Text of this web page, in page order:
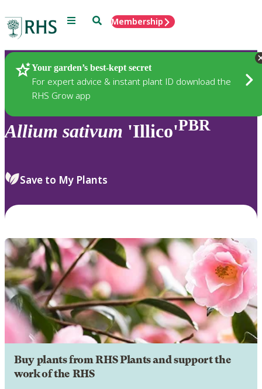
Menu SearchMembership
Your garden’s best-kept secret
For expert advice & instant plant ID download the
RHS Grow app
Plants
Allium sativum 'Illico'PBR
Save to My Plants
Buy plants from RHS Plants and support the
work of the RHS